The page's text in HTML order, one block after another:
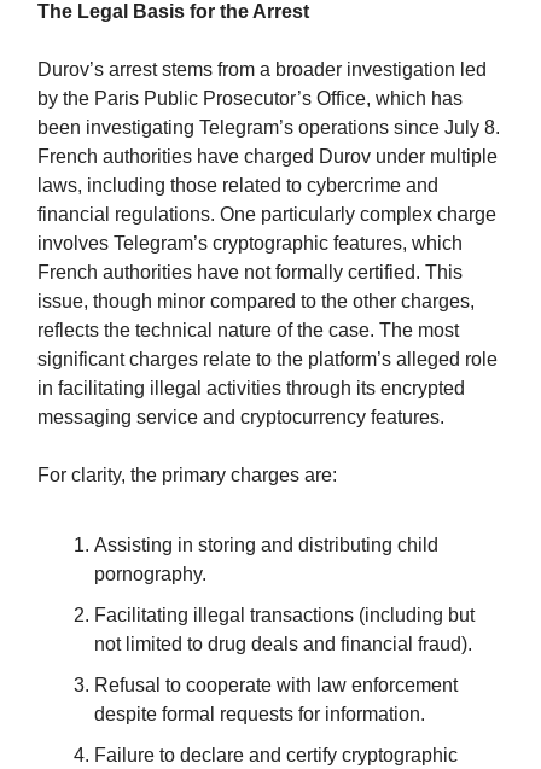
The Legal Basis for the Arrest
Durov’s arrest stems from a broader investigation led
by the Paris Public Prosecutor’s Office, which has
been investigating Telegram’s operations since July 8.
French authorities have charged Durov under multiple
laws, including those related to cybercrime and
financial regulations. One particularly complex charge
involves Telegram’s cryptographic features, which
French authorities have not formally certified. This
issue, though minor compared to the other charges,
reflects the technical nature of the case. The most
significant charges relate to the platform’s alleged role
in facilitating illegal activities through its encrypted
messaging service and cryptocurrency features.
For clarity, the primary charges are:
Assisting in storing and distributing child
pornography.
Facilitating illegal transactions (including but
not limited to drug deals and financial fraud).
Refusal to cooperate with law enforcement
despite formal requests for information.
Failure to declare and certify cryptographic